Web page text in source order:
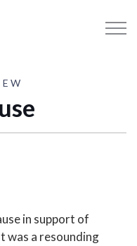
in support of
was a resounding